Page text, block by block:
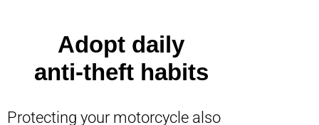
Adopt daily
anti-theft habits
Protecting your motorcycle also